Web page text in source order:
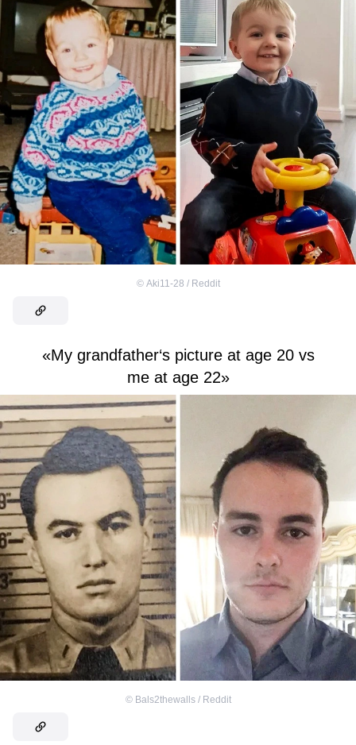
© Aki11-28 / Reddit
«My grandfather‘s picture at age 20 vs
me at age 22»
© Bals2thewalls / Reddit